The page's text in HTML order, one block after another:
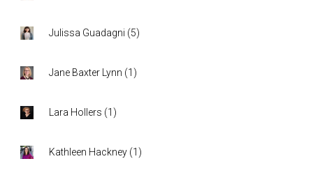
Julissa Guadagni (5)
Jane Baxter Lynn (1 )
Lara Hollers (1 )
Kathleen Hackney (1 )